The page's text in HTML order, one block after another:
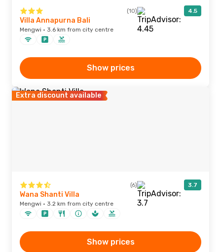
(10) 4.5
Villa Annapurna Bali
Mengwi · 3.6 km from city centre
Show prices
Extra discount available
(6) 3.7
Wana Shanti Villa
Mengwi · 3.2 km from city centre
Show prices